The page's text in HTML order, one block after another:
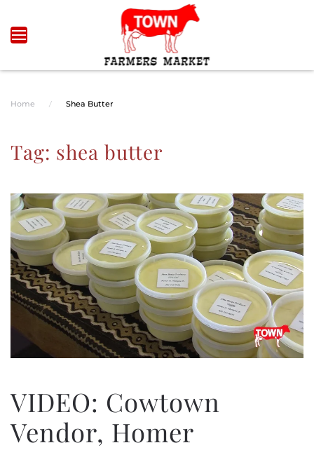
Skip to main content
Home Shea Butter
Tag: shea butter
VIDEO: Cowtown
Vendor, Homer